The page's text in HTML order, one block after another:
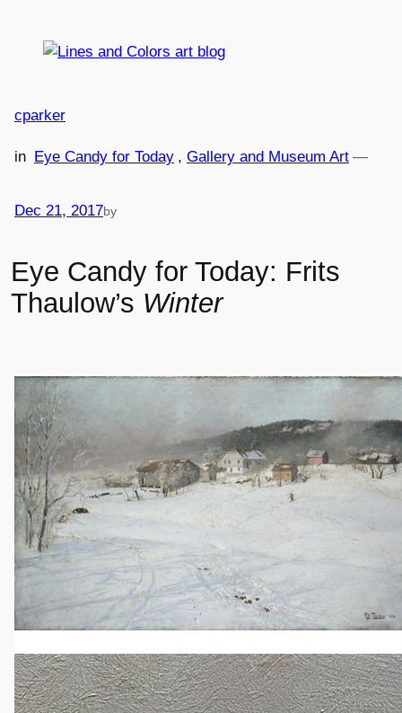
Eye Candy for Today: Frits
Thaulow’s Winter
Dec 21, 2017
—
by
cparker
in Eye Candy for Today , Gallery and Museum Art